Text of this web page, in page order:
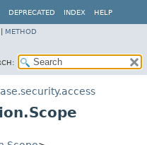
DEPRECATED INDEX HELP
METHOD